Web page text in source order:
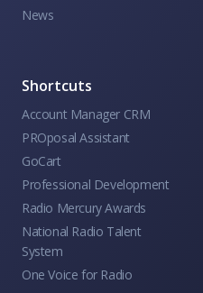
News
Shortcuts
Account Manager CRM
PROposal Assistant
GoCart
Professional Development
Radio Mercury Awards
National Radio Talent
System
One Voice for Radio